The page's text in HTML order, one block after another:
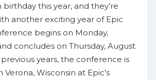
birthday this year, and they’re
another exciting year of Epic
begins on Monday,
concludes on Thursday, August
years, the conference is
Wisconsin at Epic’s